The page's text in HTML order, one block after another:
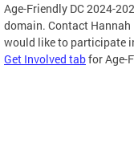
Age-Friendly DC 2024-
domain. Contact Hannah
would like to participate
Get Involved tabfor Age-